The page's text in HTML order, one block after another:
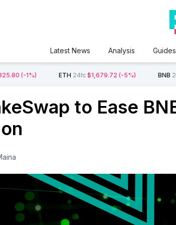
Latest News Analysis Guides
(-1%) ETH 24h:$1,679.72 (-5%) BNB
to Ease